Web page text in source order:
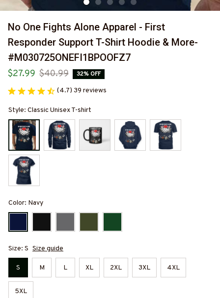
No One Fights Alone Apparel - First
Responder Support T-Shirt Hoodie & More-
#M030725ONEFI1BPOOFZ7
$27.99 $40.99 32% OFF
(4.7) 39 reviews
Style: Classic Unisex T-shirt
Color: Navy
Size: S Size guide
S M L XL 2XL 3XL 4XL
5XL